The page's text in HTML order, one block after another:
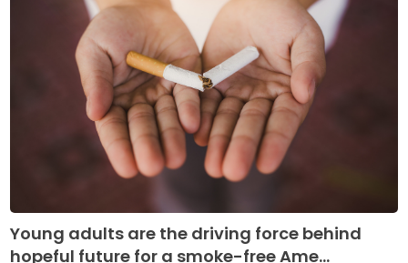
Young adults are the driving force behind
hopeful future for a smoke-free Ame...